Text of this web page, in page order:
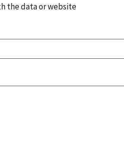
the data or website